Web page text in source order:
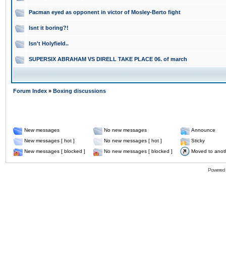
Pacman eyed as opponent in victor of Mosley-Berto fight
Isnt it boring?!
Isn't Holyfield..
SUPERSIX ABRAHAM VS DIRELL TAKE PLACE 06. of march
Forum Index » Boxing discussions
New messages No new messages
Announce
New messages [ hot ]
No new messages [ hot ]
Sticky
New messages [ blocked ]
No new messages [ blocked ] Moved to